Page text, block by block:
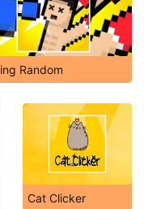
Random
Cat Clicker